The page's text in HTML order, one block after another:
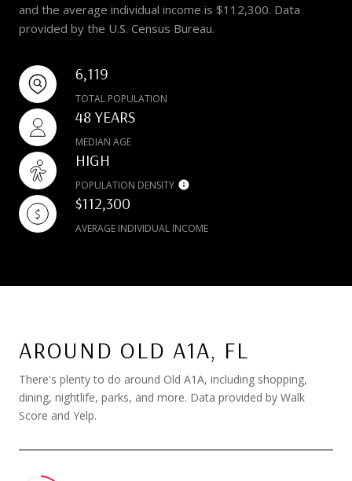
and the average individual income is $112,300. Data
provided by the U.S. Census Bureau.
6,119
TOTAL POPULATION
48 YEARS
MEDIAN AGE
HIGH
POPULATION DENSITY
$112,300
AVERAGE INDIVIDUAL INCOME
AROUND OLD A1A, FL
There's plenty to do around Old A1A, including shopping,
dining, nightlife, parks, and more. Data provided by Walk
Score and Yelp.